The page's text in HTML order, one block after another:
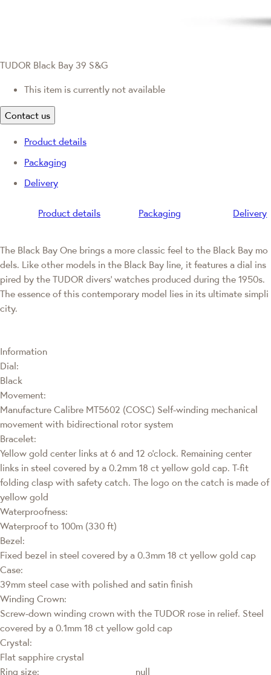
TUDOR Black Bay 39 S&G
This item is currently not available
Contact us
Product details
Packaging
Delivery
Product details Packaging Delivery
The Black Bay One brings a more classic feel to the Black Bay mo
dels. Like other models in the Black Bay line, it features a dial ins
pired by the TUDOR divers' watches produced during the 1950s.
The essence of this contemporary model lies in its ultimate simpli
city.
Information
Dial:
Black
Movement:
Manufacture Calibre MT5602 (COSC) Self-winding mechanical
movement with bidirectional rotor system
Bracelet:
Yellow gold center links at 6 and 12 o’clock. Remaining center
links in steel covered by a 0.2mm 18 ct yellow gold cap. T-fit
folding clasp with safety catch. The logo on the catch is made of
yellow gold
Waterproofness:
Waterproof to 100m (330 ft)
Bezel:
Fixed bezel in steel covered by a 0.3mm 18 ct yellow gold cap
Case:
39mm steel case with polished and satin finish
Winding Crown:
Screw-down winding crown with the TUDOR rose in relief. Steel
covered by a 0.1mm 18 ct yellow gold cap
Crystal:
Flat sapphire crystal
Ring size:
null